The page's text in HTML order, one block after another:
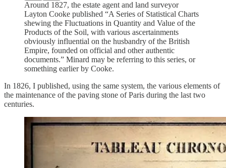
Around 1827, the estate agent and land surveyor
Layton Cooke published “A Series of Statistical Charts
shewing the Fluctuations in Quantity and Value of the
Products of the Soil, with various ascertainments
obviously influential on the husbandry of the British
Empire, founded on official and other authentic
documents.” Minard may be referring to this series, or
something earlier by Cooke.
In 1826, I published, using the same system, the various elements of
the maintenance of the paving stone of Paris during the last two
centuries.